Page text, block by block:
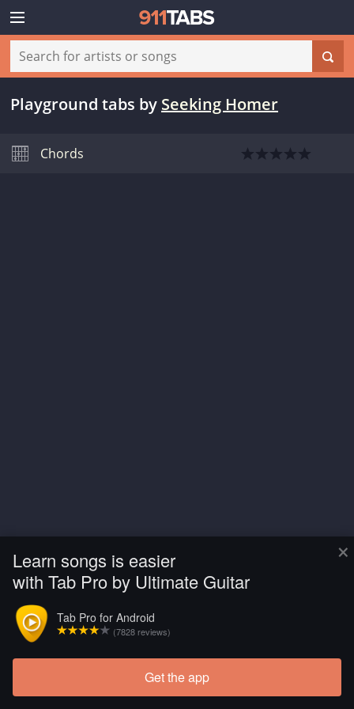
×
Learn songs is easier
with Tab Pro by Ultimate Guitar
Tab Pro for Android
(7828 reviews)
Get the app
Playground tabs by Seeking Homer
Chords